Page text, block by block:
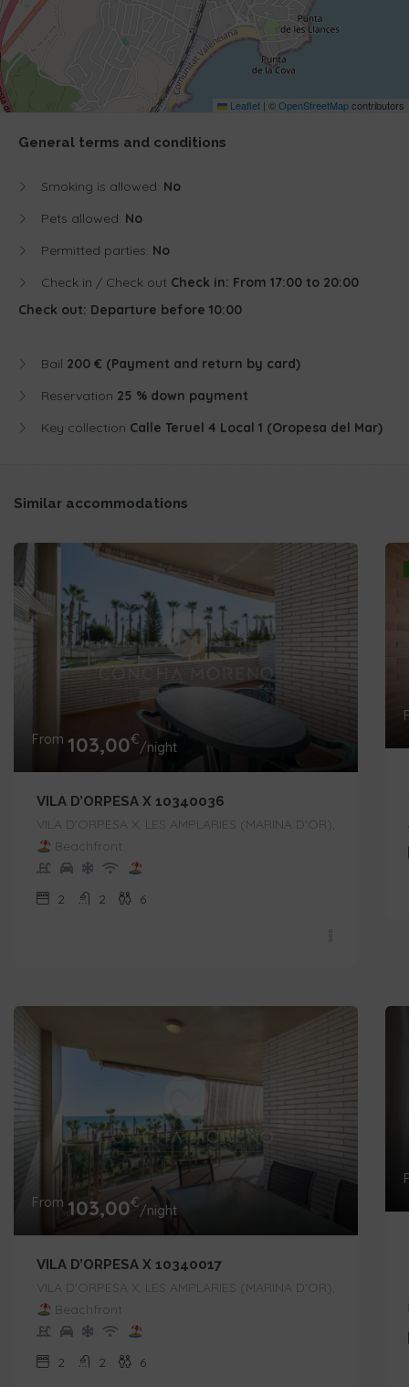
Leaflet | ©OpenStreetMapcontributors
General terms and conditions
Smoking is allowed: No
Pets allowed: No
Permitted parties: No
Check in / Check out Check in: From 17:00 to 20:00
Check out: Departure before 10:00
Bail 200 € (Payment and return by card)
Reservation 25 % down payment
Key collection Calle Teruel 4 Local 1 (Oropesa del Mar)
Similar accommodations
From 103,00€/night
VILA D’ORPESA X 10340036
VILA D'ORPESA X, LES AMPLARIES (MARINA D'OR),
Beachfront
2 2 6
From 103,00€/night
VILA D’ORPESA X 10340017
VILA D'ORPESA X, LES AMPLARIES (MARINA D'OR),
Beachfront
2 2 6